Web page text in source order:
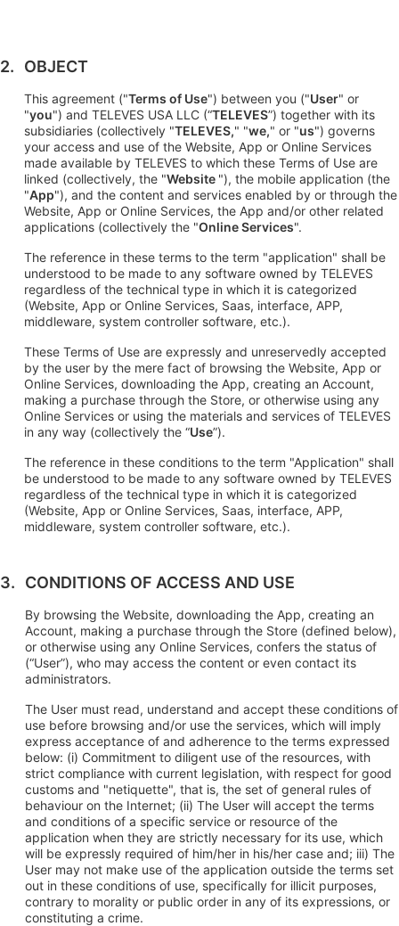
OBJECT
This agreement ("Terms of Use") between you ("User" or
"you") and TELEVES USA LLC (“TELEVES”) together with its
subsidiaries (collectively "TELEVES," "we," or "us") governs
your access and use of the Website, App or Online Services
made available by TELEVES to which these Terms of Use are
linked (collectively, the "Website "), the mobile application (the
"App"), and the content and services enabled by or through the
Website, App or Online Services, the App and/or other related
applications (collectively the "Online Services".
The reference in these terms to the term "application" shall be
understood to be made to any software owned by TELEVES
regardless of the technical type in which it is categorized
(Website, App or Online Services, Saas, interface, APP,
middleware, system controller software, etc.).
These Terms of Use are expressly and unreservedly accepted
by the user by the mere fact of browsing the Website, App or
Online Services, downloading the App, creating an Account,
making a purchase through the Store, or otherwise using any
Online Services or using the materials and services of TELEVES
in any way (collectively the “Use”).
The reference in these conditions to the term "Application" shall
be understood to be made to any software owned by TELEVES
regardless of the technical type in which it is categorized
(Website, App or Online Services, Saas, interface, APP,
middleware, system controller software, etc.).
CONDITIONS OF ACCESS AND USE
By browsing the Website, downloading the App, creating an
Account, making a purchase through the Store (defined below),
or otherwise using any Online Services, confers the status of
(“User”), who may access the content or even contact its
administrators.
The User must read, understand and accept these conditions of
use before browsing and/or use the services, which will imply
express acceptance of and adherence to the terms expressed
below: (i) Commitment to diligent use of the resources, with
strict compliance with current legislation, with respect for good
customs and "netiquette", that is, the set of general rules of
behaviour on the Internet; (ii) The User will accept the terms
and conditions of a specific service or resource of the
application when they are strictly necessary for its use, which
will be expressly required of him/her in his/her case and; iii) The
User may not make use of the application outside the terms set
out in these conditions of use, specifically for illicit purposes,
contrary to morality or public order in any of its expressions, or
constituting a crime.